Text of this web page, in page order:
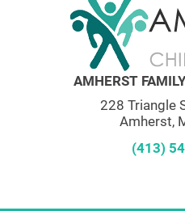
AMHERST
228 Triangle
Amherst,
(413)